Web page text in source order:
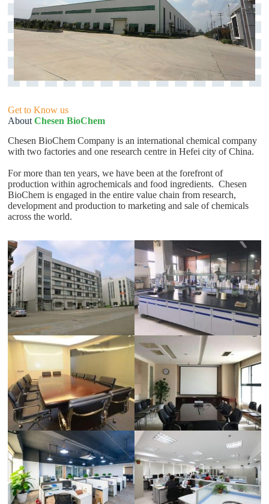
Get to Know us
AboutChesen BioChem
Chesen BioChem Company is an international chemical company
with two factories and one research centre in Hefei city of China.
For more than ten years, we have been at the forefront of
production within agrochemicals and food ingredients. Chesen
BioChem is engaged in the entire value chain from research,
development and production to marketing and sale of chemicals
across the world.